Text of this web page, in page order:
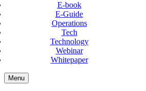
E-book
E-Guide
Operations
Tech
Technology
Webinar
Whitepaper
Menu